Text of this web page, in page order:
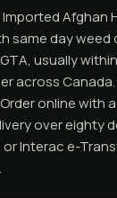
Afghan
same day weed
usually
across
online with
over eighty
Interac e-